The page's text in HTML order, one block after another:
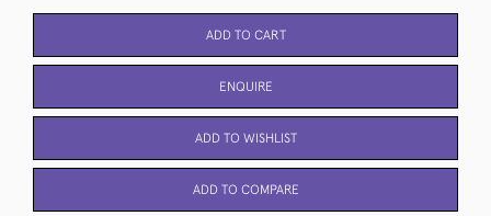
ADD TO CART
ENQUIRE
ADD TO WISHLIST
ADD TO COMPARE